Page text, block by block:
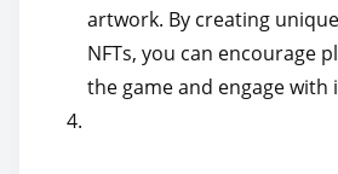
artwork. By creating
NFTs, you can encourage
the game and engage with